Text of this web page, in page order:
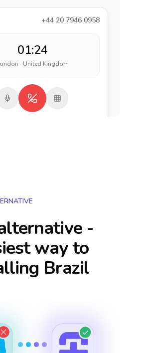
+44 20 7946 0958
01:24
· United Kingdom
-
way to
Brazil